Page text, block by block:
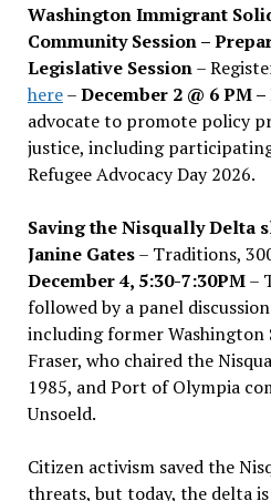
Washington Immigrant
Community Session –
Legislative Session–
here–December 2 @ 6 PM –
advocate to promote policy
justice, including
Refugee Advocacy Day 2026.
Saving the Nisqually Delta
Janine Gates– Traditions,
December 4, 5:30-7:30PM–
followed by a panel
including former Washington
Fraser, who chaired the
1985, and Port of Olympia
Unsoeld.
Citizen activism saved the
threats, but today, the delta